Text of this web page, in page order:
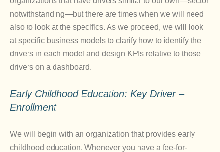
notwithstanding—but there are times when we will need
also to look at the specifics. As we proceed, we will look
at specific business models to clarify how to identify the
drivers in each model and design KPIs relative to those
drivers on a dashboard.
Early Childhood Education: Key Driver –
Enrollment
We will begin with an organization that provides early
childhood education. Whenever you have a fee-for-